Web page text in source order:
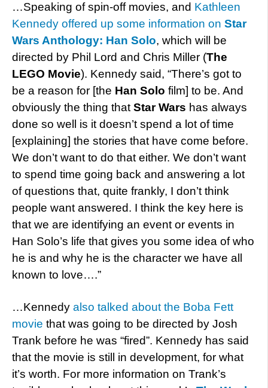
…Speaking of spin-off movies, and Kathleen
Kennedy offered up some information on Star
Wars Anthology: Han Solo, which will be
directed by Phil Lord and Chris Miller (The
LEGO Movie). Kennedy said, “There’s got to
be a reason for [the Han Solo film] to be. And
obviously the thing that Star Wars has always
done so well is it doesn’t spend a lot of time
[explaining] the stories that have come before.
We don’t want to do that either. We don’t want
to spend time going back and answering a lot
of questions that, quite frankly, I don’t think
people want answered. I think the key here is
that we are identifying an event or events in
Han Solo’s life that gives you some idea of who
he is and why he is the character we have all
known to love….”
…Kennedy also talked about the Boba Fett
movie that was going to be directed by Josh
Trank before he was “fired”. Kennedy has said
that the movie is still in development, for what
it’s worth. For more information on Trank’s